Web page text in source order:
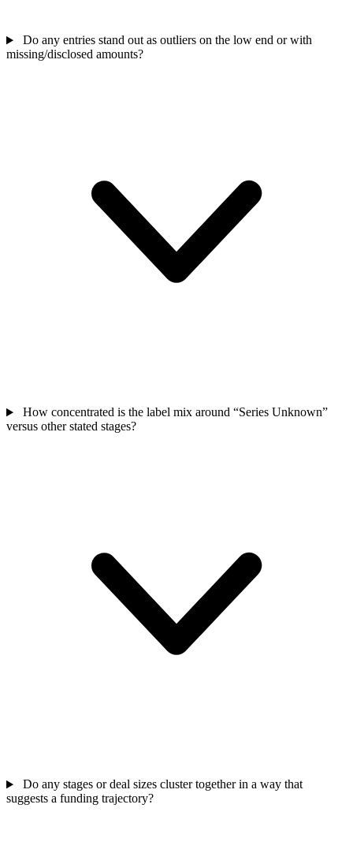
Do any entries stand out as outliers on the low end or with
missing/disclosed amounts?
How concentrated is the label mix around “Series Unknown”
versus other stated stages?
Do any stages or deal sizes cluster together in a way that
suggests a funding trajectory?